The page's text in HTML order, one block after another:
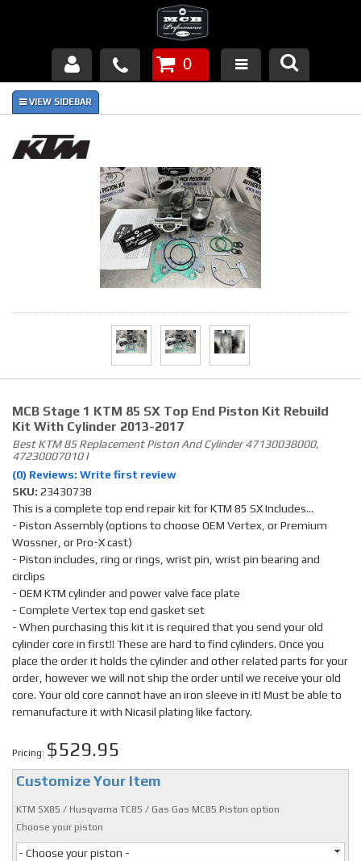
Products
About Us
Piston Failures/Causes
Tech & Videos
0
MCB Stage 1 KTM 85 SX Top End Piston Kit Rebuild
Kit With Cylinder 2013-2017
Best KTM 85 Replacement Piston And Cylinder 47130038000,
47230007010 I
(0) Reviews: Write first review
SKU: 23430738
This is a complete top end repair kit for KTM 85 SX Includes...
- Piston Assembly (options to choose OEM Vertex, or Premium
Wossner, or Pro-X cast)
- Piston includes, ring or rings, wrist pin, wrist pin bearing and
circlips
- OEM KTM cylinder and power valve face plate
- Complete Vertex top end gasket set
- When purchasing this kit it is required that you send your old
cylinder core in first!! These are hard to find cylinders. Once you
place the order it holds the cylinder and other related parts for your
order, however we will not ship the order until we receive your old
core. Your old core cannot have an iron sleeve in it! Must be able to
remanufacture it with Nicasil plating like factory.
Pricing: $529.95
Customize Your Item
KTM SX85 / Husqvarna TC85 / Gas Gas MC85 Piston option
Choose your piston
- Choose your piston -